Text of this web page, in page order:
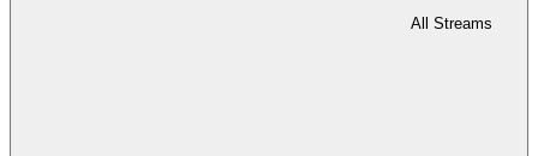
All Streams